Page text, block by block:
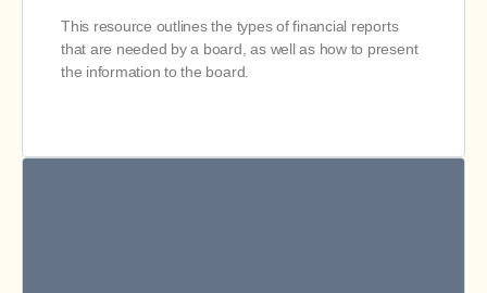
This resource outlines the types of financial reports
that are needed by a board, as well as how to present
the information to the board.